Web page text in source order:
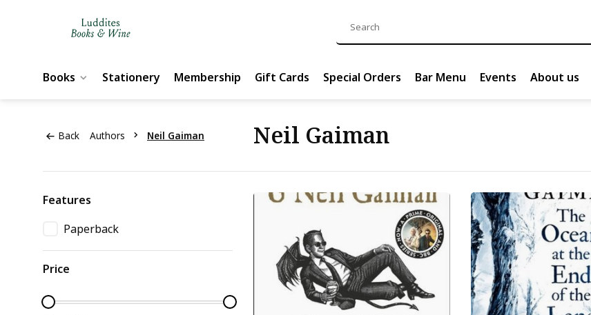
Books Stationery Membership Gift Cards Special Orders Bar Menu Events About us
Back Authors Neil Gaiman Neil Gaiman
Features
Paperback
Price